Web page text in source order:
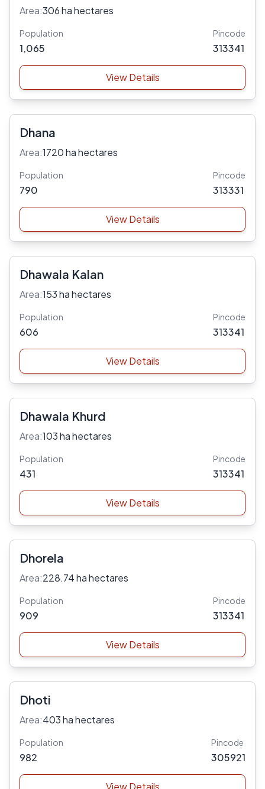
Area:306 ha hectares
Population
1,065
Pincode
313341
View Details
Dhana
Area:1720 ha hectares
Population
790
Pincode
313331
View Details
Dhawala Kalan
Area:153 ha hectares
Population
606
Pincode
313341
View Details
Dhawala Khurd
Area:103 ha hectares
Population
431
Pincode
313341
View Details
Dhorela
Area:228.74 ha hectares
Population
909
Pincode
313341
View Details
Dhoti
Area:403 ha hectares
Population
982
Pincode
305921
View Details